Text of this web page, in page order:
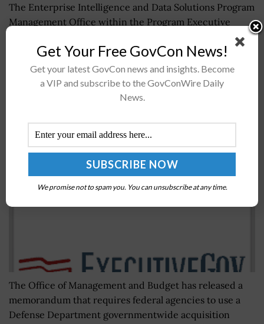
The Enterprise Intelligence and Data Solutions Program
Management Office within the Program Executive
Office Defense Healthcare Management Systems has
completed migrating two legacy data warehouses and
over 1...
OMB Instructs Agencies to Use DoD’s Package
Delivery Services Contract Vehicle
JANE EDWARDS JULY 31, 2017
The Office of Management and Budget has released a
memorandum that requires federal agencies to use a
Defense Department governmentwide acquisition
Get Your Free GovCon News!
Get your latest GovCon news and insights. Become
a VIP and subscribe to the GovConWire Daily
News.
We promise not to spam you. You can unsubscribe at any time.